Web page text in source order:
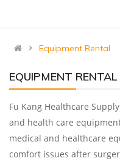
Equipment Rental
EQUIPMENT RENTAL
Fu Kang Healthcare
and health care
medical and healthcare
comfort issues after